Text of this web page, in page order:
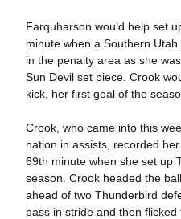
Farquharson would help set
minute when a Southern
in the penalty area as she
Sun Devil set piece. Crook
kick, her first goal of the
Crook, who came into this
nation in assists, recorded
69th minute when she set up
season. Crook headed the
ahead of two Thunderbird
pass in stride and then